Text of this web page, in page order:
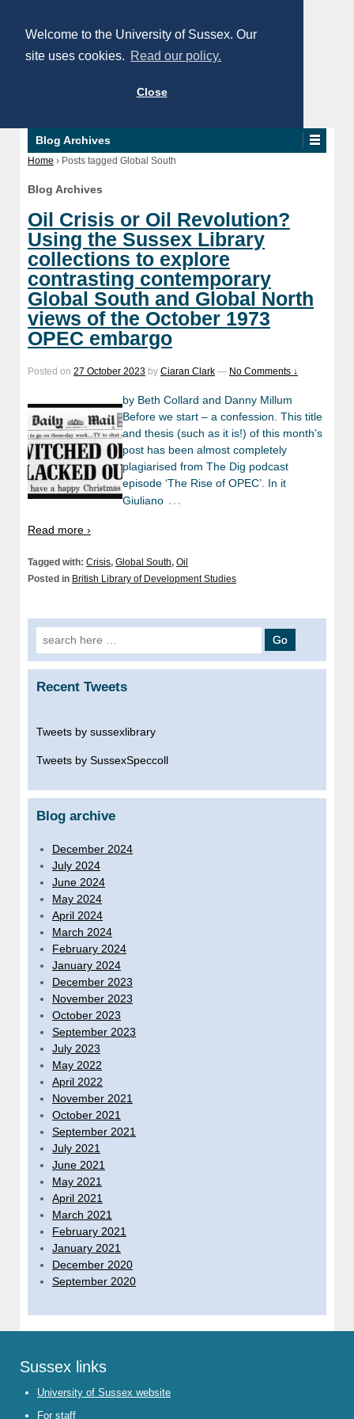
Welcome to the University of Sussex. Our
site uses cookies. Read our policy.
Close
Blog Archives
Home › Posts tagged Global South
Blog Archives
Oil Crisis or Oil Revolution?
Using the Sussex Library
collections to explore
contrasting contemporary
Global South and Global North
views of the October 1973
OPEC embargo
Posted on 27 October 2023 by Ciaran Clark — No Comments ↓
by Beth Collard and Danny Millum
Before we start – a confession. This title
and thesis (such as it is!) of this month’s
post has been almost completely
plagiarised from The Dig podcast
episode ‘The Rise of OPEC’. In it
Giuliano …
Read more ›
Tagged with: Crisis, Global South, Oil
Posted in British Library of Development Studies
Search
for:
Recent Tweets
Tweets by sussexlibrary
Tweets by SussexSpeccoll
Blog archive
December 2024
July 2024
June 2024
May 2024
April 2024
March 2024
February 2024
January 2024
December 2023
November 2023
October 2023
September 2023
July 2023
May 2022
April 2022
November 2021
October 2021
September 2021
July 2021
June 2021
May 2021
April 2021
March 2021
February 2021
January 2021
December 2020
September 2020
Sussex links
University of Sussex website
For staff